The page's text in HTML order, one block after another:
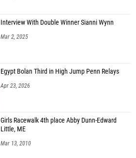
Interview With Double Winner Sianni Wynn
Mar 2, 2025
Egypt Bolan Third in High Jump Penn Relays
Apr 23, 2026
Girls Racewalk 4th place Abby Dunn-Edward
Little, ME
Mar 13, 2010